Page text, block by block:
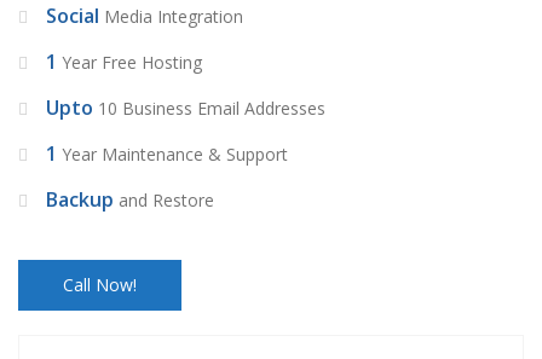
Social Media Integration
1 Year Free Hosting
Upto 10 Business Email Addresses
1 Year Maintenance & Support
Backup and Restore
Call Now!